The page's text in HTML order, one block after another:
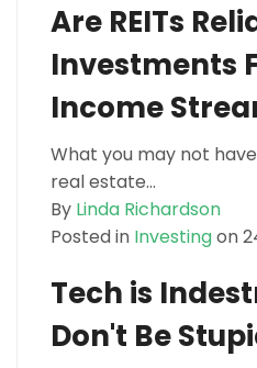
Are REITs
Investments
Income
What you may not
real estate...
By Linda Richardson
Posted in Investingon
Tech is
Don't Be